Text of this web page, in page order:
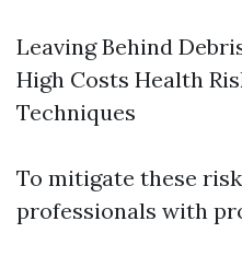
Leaving Behind
High Costs Health
Techniques
To mitigate these
professionals with